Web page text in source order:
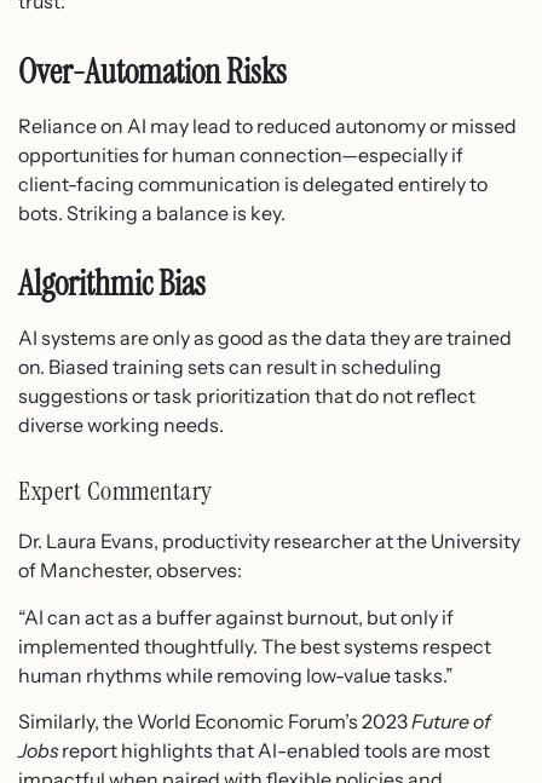
Over-Automation Risks
Reliance on AI may lead to reduced autonomy or missed
opportunities for human connection—especially if
client-facing communication is delegated entirely to
bots. Striking a balance is key.
Algorithmic Bias
AI systems are only as good as the data they are trained
on. Biased training sets can result in scheduling
suggestions or task prioritization that do not reflect
diverse working needs.
Expert Commentary
Dr. Laura Evans, productivity researcher at the University
of Manchester, observes:
“AI can act as a buffer against burnout, but only if
implemented thoughtfully. The best systems respect
human rhythms while removing low-value tasks.”
Similarly, the World Economic Forum’s 2023Future of
Jobsreport highlights that AI-enabled tools are most